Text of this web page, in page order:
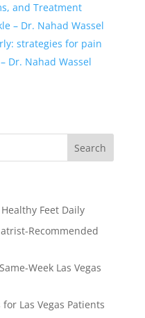
and Treatment
– Dr. Nahad Wassel
strategies for pain
Dr. Nahad Wassel
Feet Daily
Recommended
Week Las Vegas
Las Vegas Patients